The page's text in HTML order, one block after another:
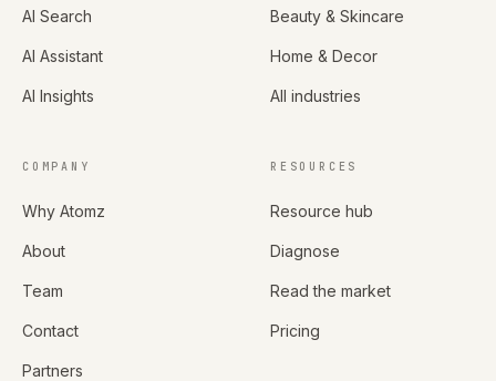
AI Search
AI Assistant
AI Insights
Beauty & Skincare
Home & Decor
All industries
COMPANY
Why Atomz
About
Team
Contact
Partners
RESOURCES
Resource hub
Diagnose
Read the market
Pricing